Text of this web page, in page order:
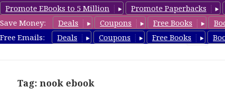
Promote EBooks to 5 Million
Promote Paperbacks
Save Money:
Deals Coupons Free Books
Free Emails:
Deals Coupons Free Books
freebooky.com
Tag: nook ebook